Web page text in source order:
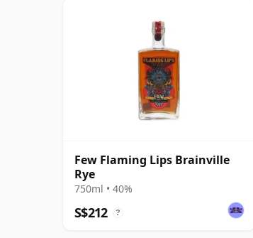
Few Flaming Lips Brainville
Rye
750ml • 40%
S$212 ?